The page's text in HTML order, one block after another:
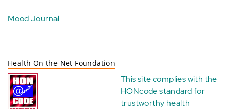
Mood Journal
Health On the Net Foundation
This site complies with the
HONcode standard for
trustworthy health